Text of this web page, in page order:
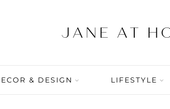
& DESIGN LIFESTYLE